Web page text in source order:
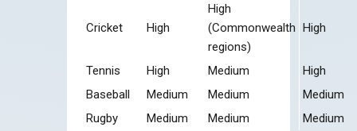
Cricket High
High
(Commonwealth
regions)
High
Tennis High Medium
High
Baseball
Medium Medium
Medium
Rugby
Medium Medium
Medium